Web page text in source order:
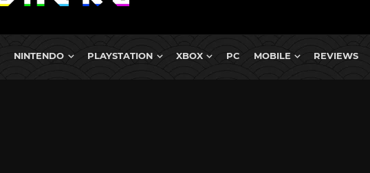
NINTENDO PLAYSTATION XBOX PC MOBILE REVIEWS